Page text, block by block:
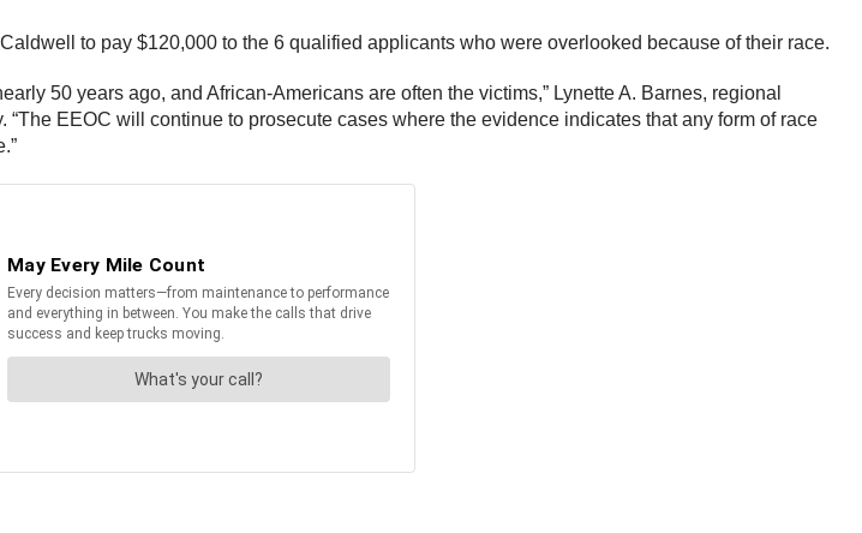
to pay $120,000 to the 6 qualified applicants who were overlooked because of their race.
50 years ago, and African-Americans are often the victims,” Lynette A. Barnes, regional
EEOC will continue to prosecute cases where the evidence indicates that any form of race